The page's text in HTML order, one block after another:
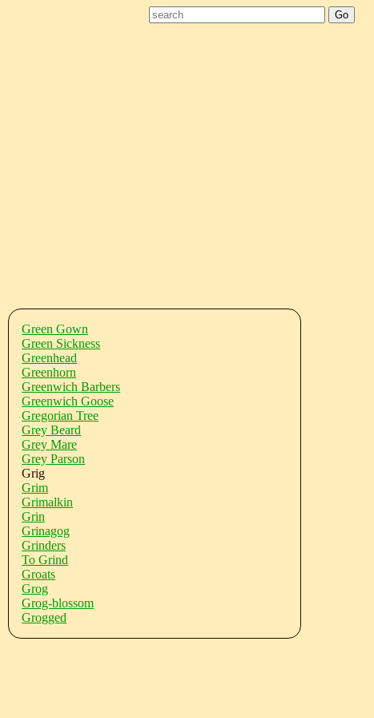
Green Gown
Green Sickness
Greenhead
Greenhorn
Greenwich Barbers
Greenwich Goose
Gregorian Tree
Grey Beard
Grey Mare
Grey Parson
Grig
Grim
Grimalkin
Grin
Grinagog
Grinders
To Grind
Groats
Grog
Grog-blossom
Grogged